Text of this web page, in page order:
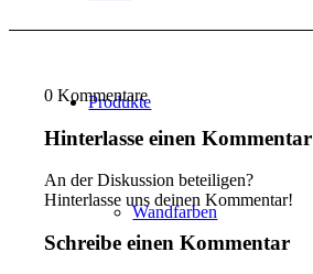
Produkte
Wandfarben
0 Kommentare
Hinterlasse einen Kommentar
An der Diskussion beteiligen?
Hinterlasse uns deinen Kommentar!
Schreibe einen Kommentar